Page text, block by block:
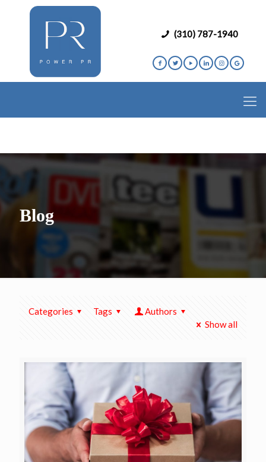
(310) 787-1940
Blog
Categories Tags
Authors
Show all